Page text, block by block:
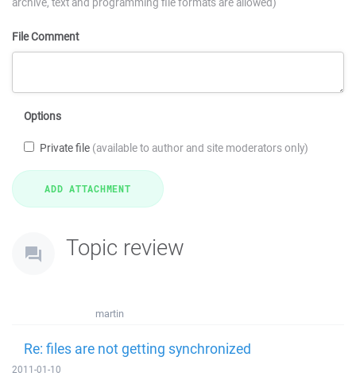
File Comment
Options
Private file (available to author and site moderators only)
Topic review
martin
Re: files are not getting synchronized
2011-01-10